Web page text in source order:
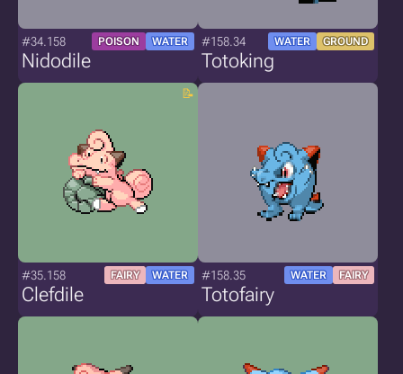
#34.158 POISON WATER
Nidodile
#158.34 WATER GROUND
Totoking
#35.158 FAIRY WATER
Clefdile
#158.35 WATER FAIRY
Totofairy